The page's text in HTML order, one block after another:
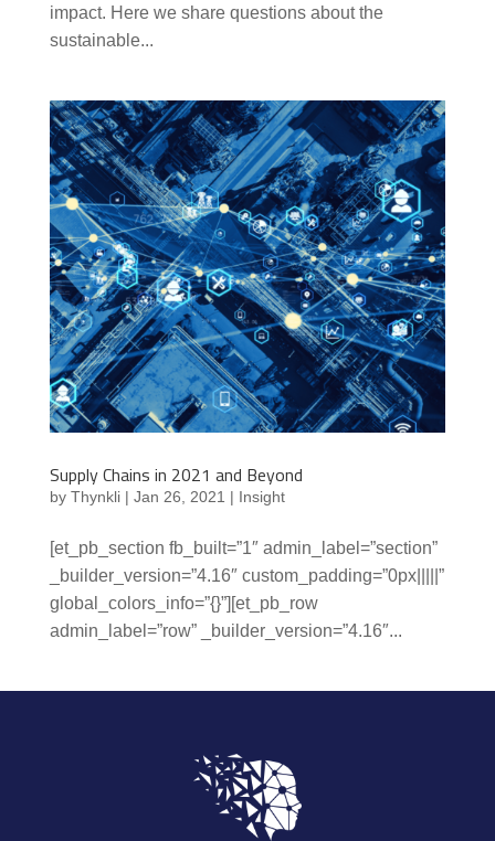
impact. Here we share questions about the
sustainable...
Supply Chains in 2021 and Beyond
by Thynkli| Jan 26, 2021 | Insight
[et_pb_section fb_built=”1″ admin_label=”section”
_builder_version=”4.16″ custom_padding=”0px|||||”
global_colors_info=”{}”][et_pb_row
admin_label=”row” _builder_version=”4.16″...